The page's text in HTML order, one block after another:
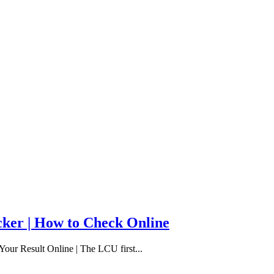
| How to Check Online
Result Online | The LCU first...